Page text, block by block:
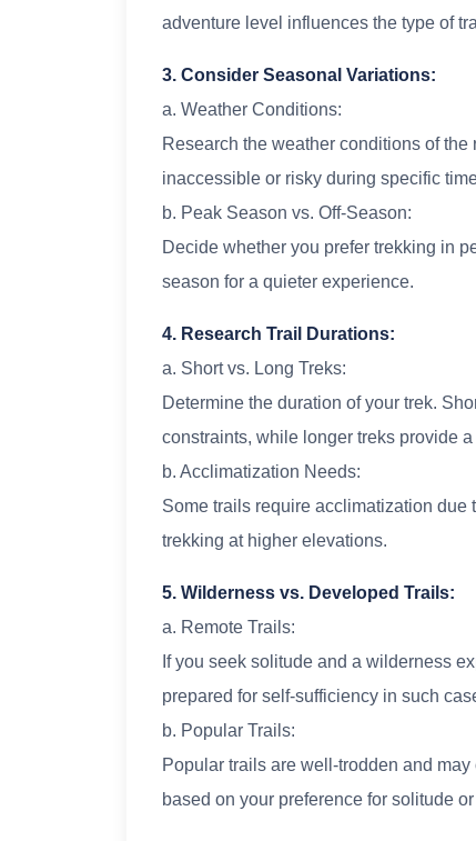
adventure level influences the type of
3. Consider Seasonal Variations:
a. Weather Conditions:
Research the weather conditions of
inaccessible or risky during specific
b. Peak Season vs. Off-Season:
Decide whether you prefer trekking in
season for a quieter experience.
4. Research Trail Durations:
a. Short vs. Long Treks:
Determine the duration of your trek.
constraints, while longer treks provide
b. Acclimatization Needs:
Some trails require acclimatization
trekking at higher elevations.
5. Wilderness vs. Developed Trails:
a. Remote Trails:
If you seek solitude and a wilderness
prepared for self-sufficiency in such
b. Popular Trails:
Popular trails are well-trodden and
based on your preference for solitude